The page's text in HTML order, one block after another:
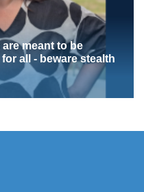
meant to be
all - beware stealth